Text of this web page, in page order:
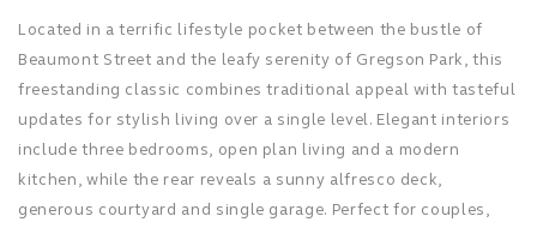
Located in a terrific lifestyle pocket between the bustle of
Beaumont Street and the leafy serenity of Gregson Park, this
freestanding classic combines traditional appeal with tasteful
updates for stylish living over a single level. Elegant interiors
include three bedrooms, open plan living and a modern
kitchen, while the rear reveals a sunny alfresco deck,
generous courtyard and single garage. Perfect for couples,